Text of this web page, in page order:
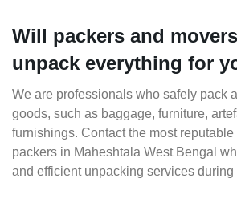
Will packers and
unpack everything for
We are professionals who safely pack
goods, such as baggage, furniture,
furnishings. Contact the most reputable
packers in Maheshtala West Bengal
and efficient unpacking services during